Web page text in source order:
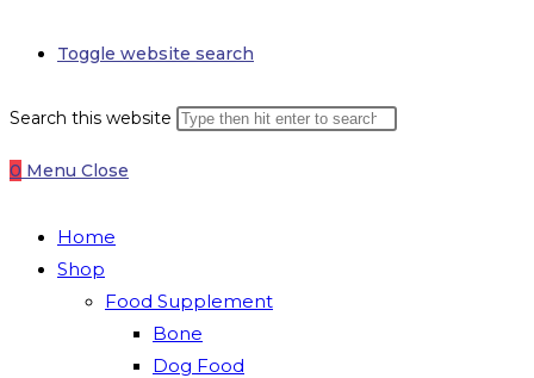
Toggle website search
Search this website
0 Menu Close
Home
Shop
Food Supplement
Bone
Dog Food